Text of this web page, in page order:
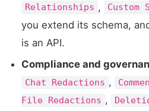
Relationships , Custom
you extend its schema,
is an API.
Compliance and
Chat Redactions ,
File Redactions ,